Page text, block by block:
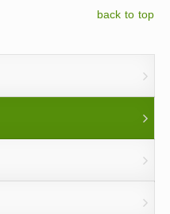
back to top